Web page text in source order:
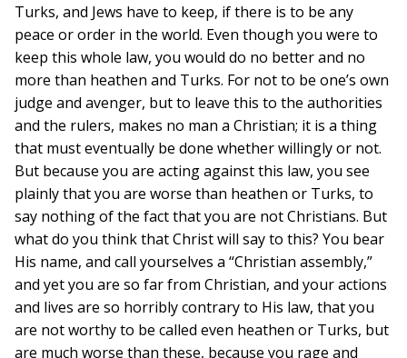
Turks, and Jews have to keep, if there is to be any
peace or order in the world. Even though you were to
keep this whole law, you would do no better and no
more than heathen and Turks. For not to be one’s own
judge and avenger, but to leave this to the authorities
and the rulers, makes no man a Christian; it is a thing
that must eventually be done whether willingly or not.
But because you are acting against this law, you see
plainly that you are worse than heathen or Turks, to
say nothing of the fact that you are not Christians. But
what do you think that Christ will say to this? You bear
His name, and call yourselves a “Christian assembly,”
and yet you are so far from Christian, and your actions
and lives are so horribly contrary to His law, that you
are not worthy to be called even heathen or Turks, but
are much worse than these, because you rage and